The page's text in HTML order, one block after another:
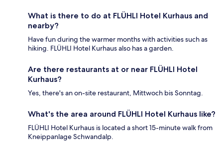
What is there to do at FLÜHLI Hotel Kurhaus and
nearby?
Have fun during the warmer months with activities such as
hiking. FLÜHLI Hotel Kurhaus also has a garden.
Are there restaurants at or near FLÜHLI Hotel
Kurhaus?
Yes, there's an on-site restaurant, Mittwoch bis Sonntag.
What's the area around FLÜHLI Hotel Kurhaus like?
FLÜHLI Hotel Kurhaus is located a short 15-minute walk from
Kneippanlage Schwandalp.